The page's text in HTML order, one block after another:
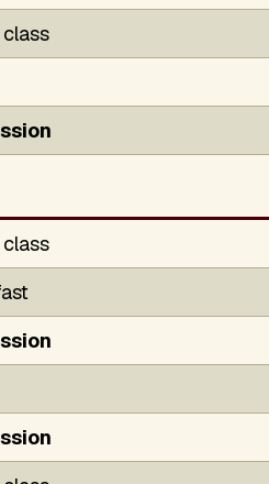
class
class